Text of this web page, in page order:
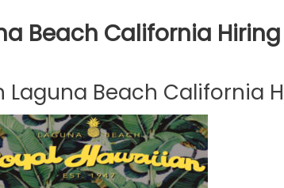
Beach California Hiring
Laguna Beach California